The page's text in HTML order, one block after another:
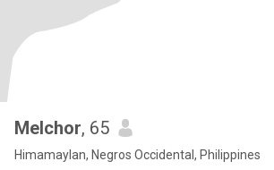
Melchor, 65
Himamaylan, Negros Occidental, Philippines